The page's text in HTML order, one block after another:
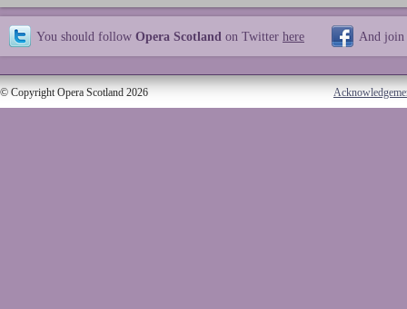
You should follow Opera Scotland on Twitter here And join
© Copyright Opera Scotland 2026